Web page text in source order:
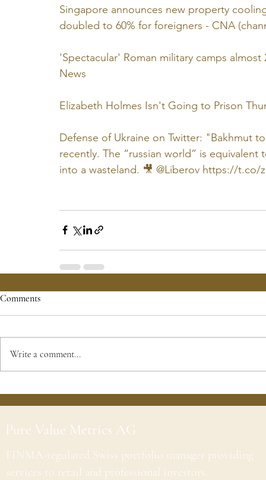
Singapore announces new property
doubled to 60% for foreigners - CNA
'Spectacular' Roman military camps
News
Elizabeth Holmes Isn't Going to Prison
Defense of Ukraine on Twitter: "Bakhmut
recently. The “russian world” is
into a wasteland. 🎥 @Liberov https://t.co/
Comments
Write a comment...
Pure Value Metrics AG
FINMA-regulated Swiss portfolio manager providing
services to retail and professional investors.